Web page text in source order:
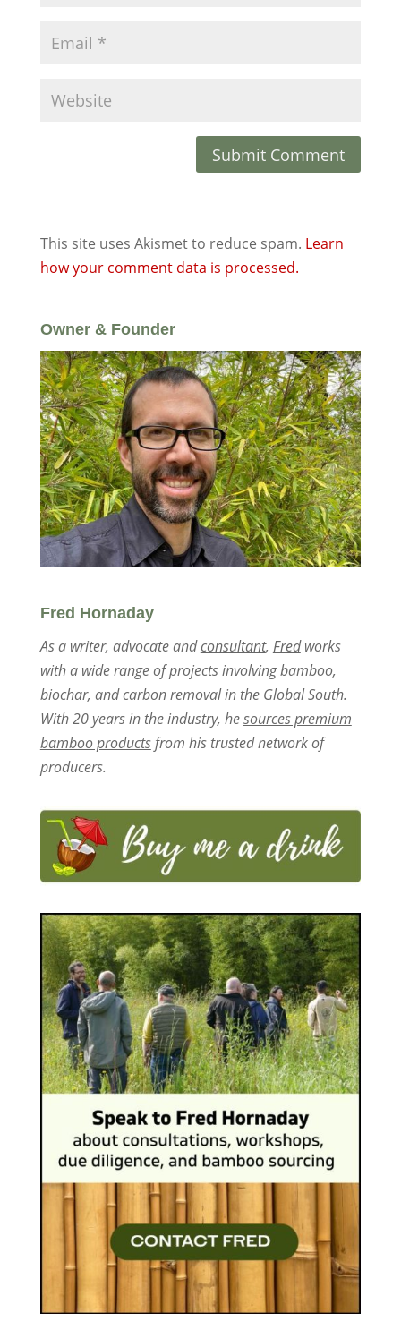
This site uses Akismet to reduce spam. Learn
how your comment data is processed.
Owner & Founder
Fred Hornaday
As a writer, advocate andconsultant, Fredworks
with a wide range of projects involving bamboo,
biochar, and carbon removal in the Global South.
With 20 years in the industry, hesources premium
bamboo productsfrom his trusted network of
producers.